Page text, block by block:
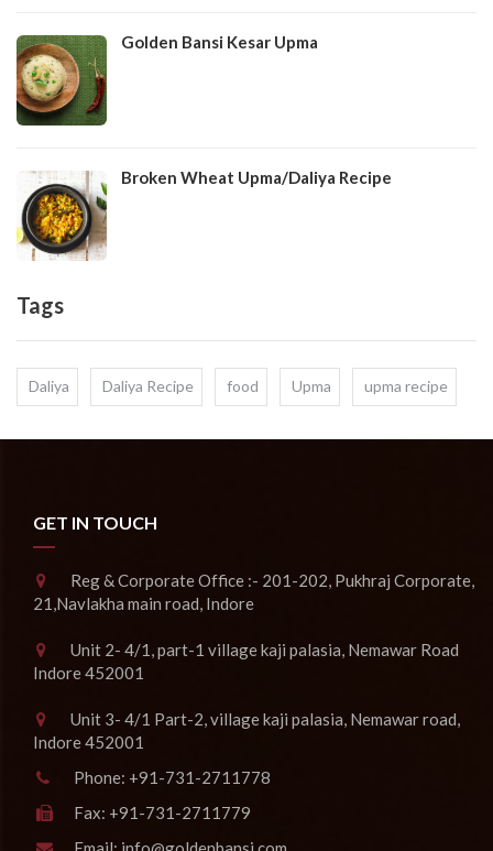
Golden Bansi Kesar Upma
Broken Wheat Upma/Daliya Recipe
Tags
Daliya Daliya Recipe food Upma upma recipe
GET IN TOUCH
Reg & Corporate Office :- 201-202, Pukhraj Corporate,
21,Navlakha main road, Indore
Unit 2- 4/1, part-1 village kaji palasia, Nemawar Road
Indore 452001
Unit 3- 4/1 Part-2, village kaji palasia, Nemawar road,
Indore 452001
Phone: +91-731-2711778
Fax: +91-731-2711779